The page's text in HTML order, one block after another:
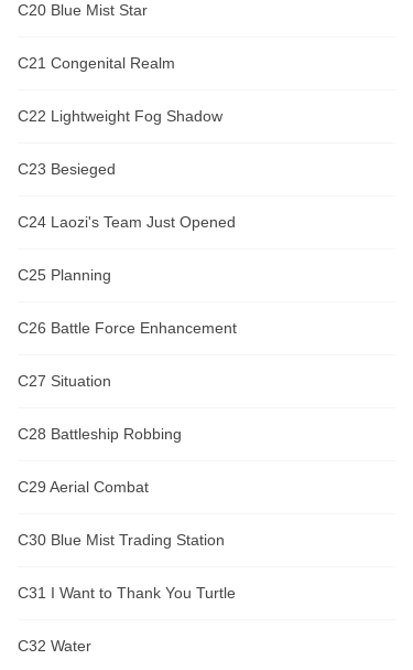
C20 Blue Mist Star
C21 Congenital Realm
C22 Lightweight Fog Shadow
C23 Besieged
C24 Laozi's Team Just Opened
C25 Planning
C26 Battle Force Enhancement
C27 Situation
C28 Battleship Robbing
C29 Aerial Combat
C30 Blue Mist Trading Station
C31 I Want to Thank You Turtle
C32 Water